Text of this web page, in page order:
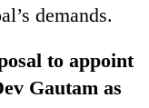
demands.
to appoint
Gautam as